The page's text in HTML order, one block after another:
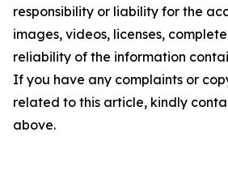
responsibility or liability for the
images, videos, licenses,
reliability of the information
If you have any complaints or
related to this article, kindly
above.